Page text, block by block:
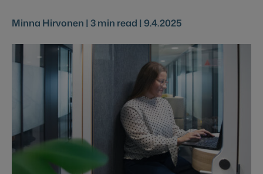
Minna Hirvonen | 3min read | 9.4.2025